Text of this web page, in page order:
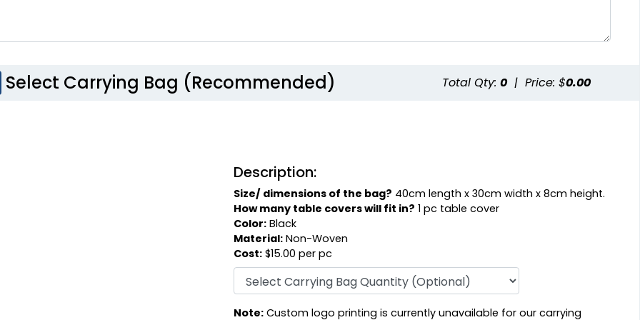
Select Carrying Bag (Recommended) Total Qty: 0 | Price: $0.00
Description:
Size/ dimensions of the bag? 40cm length x 30cm width x 8cm height.
How many table covers will fit in? 1 pc table cover
Color: Black
Material: Non-Woven
Cost: $15.00 per pc
Note: Custom logo printing is currently unavailable for our carrying